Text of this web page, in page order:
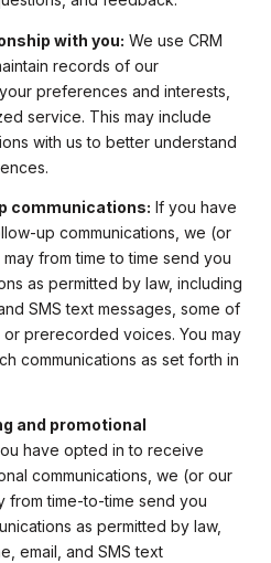
with you: We use CRM
records of our
preferences and interests,
service. This may include
with us to better understand
communications: If you have
up communications, we (or
from time to time send you
as permitted by law, including
SMS text messages, some of
or prerecorded voices. You may
communications as set forth in
and promotional
have opted in to receive
communications, we (or our
from time-to-time send you
as permitted by law,
email, and SMS text